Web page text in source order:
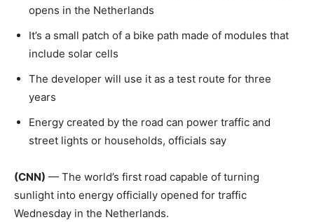
opens in the Netherlands
It’s a small patch of a bike path made of modules that
include solar cells
The developer will use it as a test route for three
years
Energy created by the road can power traffic and
street lights or households, officials say
(CNN) — The world’s first road capable of turning
sunlight into energy officially opened for traffic
Wednesday in the Netherlands.